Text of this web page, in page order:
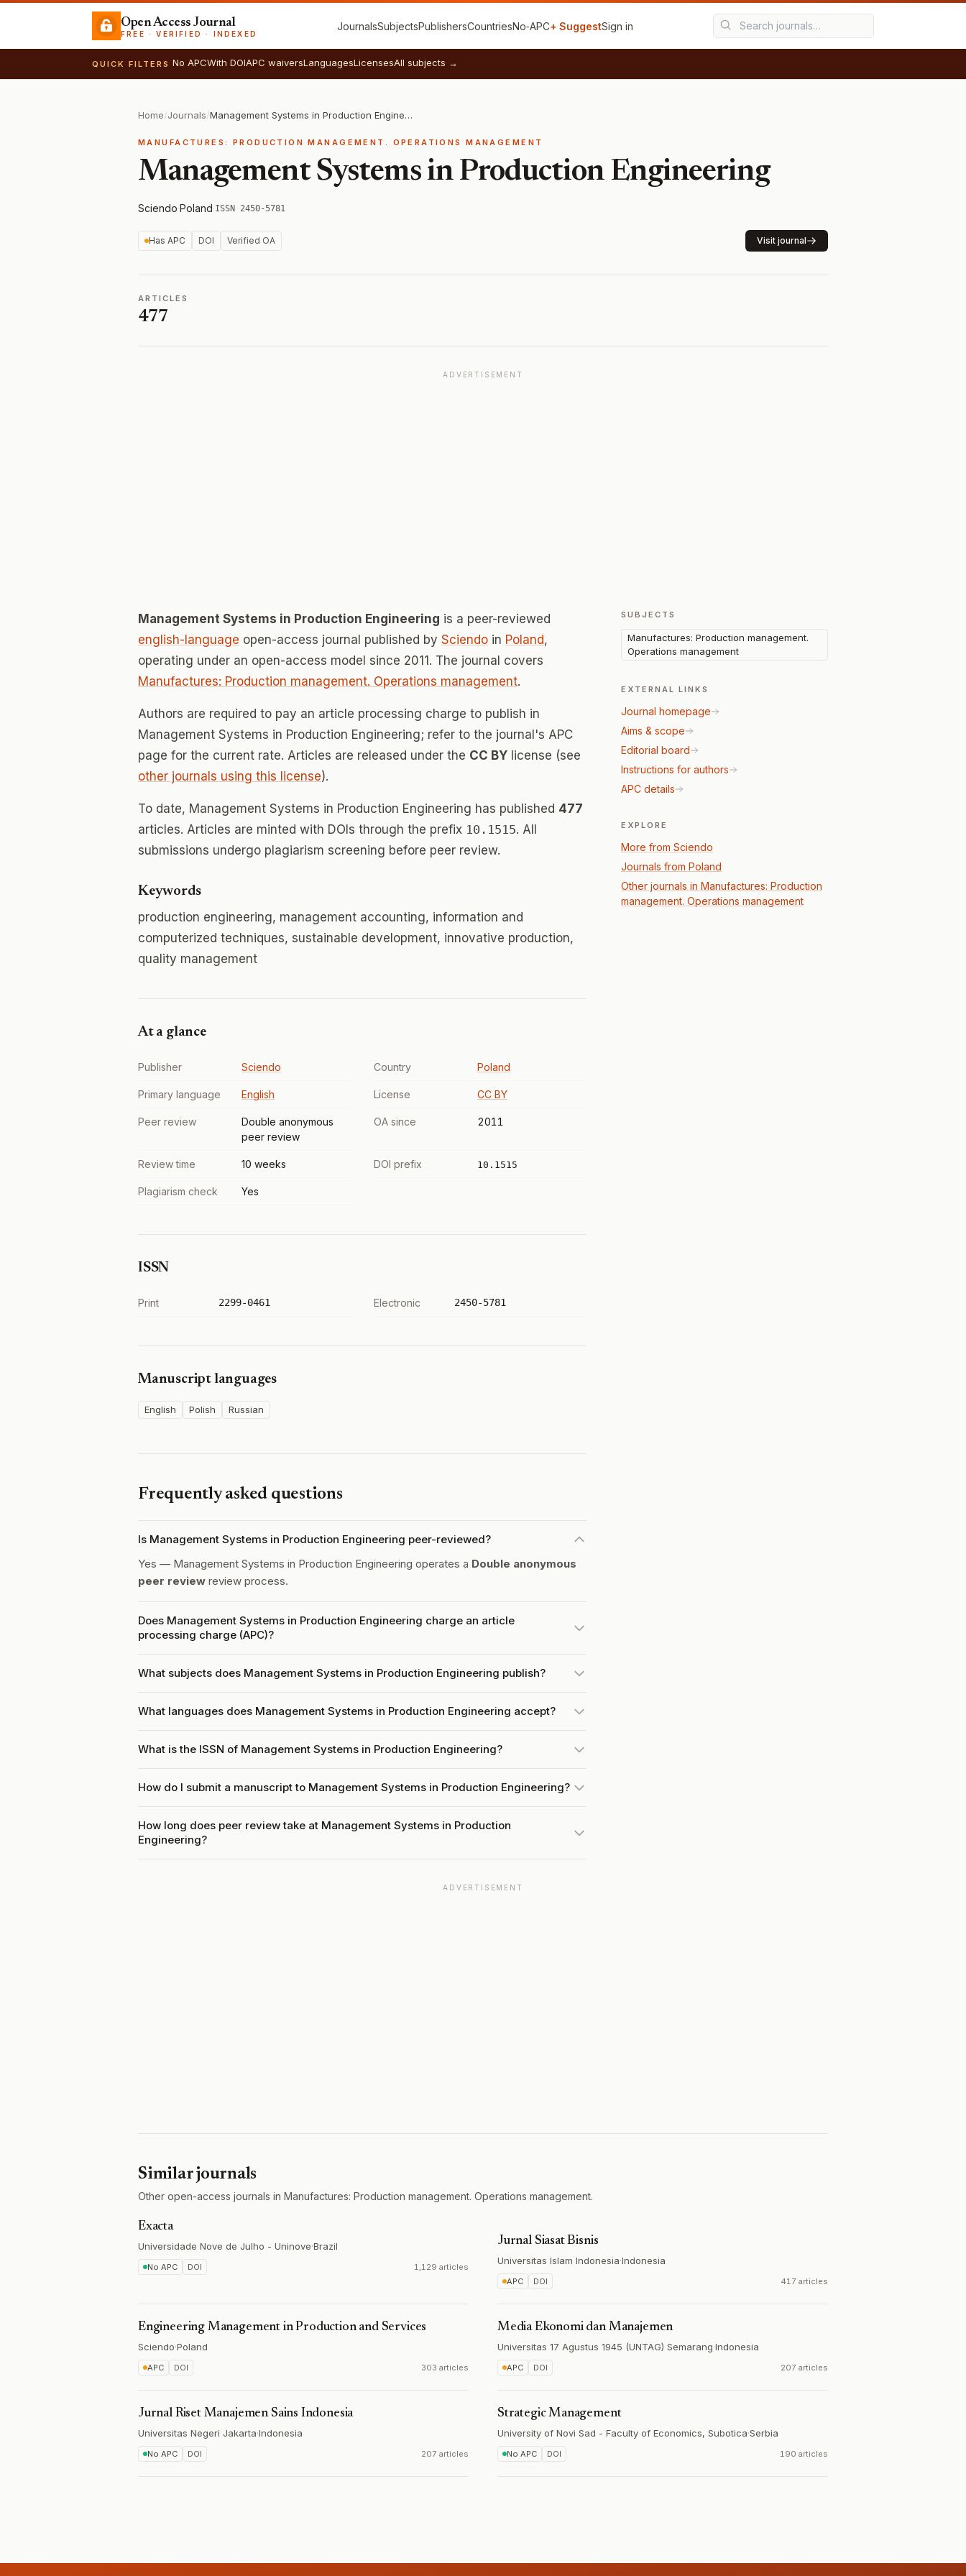
Open Access Journal
FREE · VERIFIED · INDEXED
JournalsSubjectsPublishersCountriesNo‑APC+ SuggestSign in
QUICK FILTERS No APCWith DOIAPC waiversLanguagesLicensesAll subjects →
Home/Journals/ Management Systems in Production Engineering
MANUFACTURES: PRODUCTION MANAGEMENT. OPERATIONS MANAGEMENT
Management Systems in Production Engineering
Sciendo·Poland·ISSN 2450-5781
Has APC DOI Verified OA Visit journal
ARTICLES
477
ADVERTISEMENT
Management Systems in Production Engineering is a peer-reviewed
english-language open-access journal published by Sciendo in Poland,
operating under an open-access model since 2011. The journal covers
Manufactures: Production management. Operations management.
Authors are required to pay an article processing charge to publish in
Management Systems in Production Engineering; refer to the journal's APC
page for the current rate. Articles are released under the CC BY license (see
other journals using this license).
To date, Management Systems in Production Engineering has published 477
articles. Articles are minted with DOIs through the prefix 10.1515. All
submissions undergo plagiarism screening before peer review.
Keywords
production engineering, management accounting, information and
computerized techniques, sustainable development, innovative production,
quality management
At a glance
Publisher Sciendo Country Poland
Primary language English License CC BY
Peer review
Double anonymous
peer review
OA since 2011
Review time 10 weeks DOI prefix 10.1515
Plagiarism check Yes
ISSN
Print 2299-0461 Electronic 2450-5781
Manuscript languages
English Polish Russian
Frequently asked questions
Is Management Systems in Production Engineering peer-reviewed?
Yes — Management Systems in Production Engineering operates a Double anonymous
peer review review process.
Does Management Systems in Production Engineering charge an article
processing charge (APC)?
What subjects does Management Systems in Production Engineering publish?
What languages does Management Systems in Production Engineering accept?
What is the ISSN of Management Systems in Production Engineering?
How do I submit a manuscript to Management Systems in Production Engineering?
How long does peer review take at Management Systems in Production
Engineering?
SUBJECTS
Manufactures: Production management.
Operations management
EXTERNAL LINKS
Journal homepage
Aims & scope
Editorial board
Instructions for authors
APC details
EXPLORE
More from Sciendo
Journals from Poland
Other journals in Manufactures: Production
management. Operations management
ADVERTISEMENT
Similar journals
Other open-access journals in Manufactures: Production management. Operations management.
Exacta
Universidade Nove de Julho - Uninove·Brazil
No APC DOI 1,129 articles
Jurnal Siasat Bisnis
Universitas Islam Indonesia·Indonesia
APC DOI 417 articles
Engineering Management in Production and Services
Sciendo·Poland
APC DOI 303 articles
Media Ekonomi dan Manajemen
Universitas 17 Agustus 1945 (UNTAG) Semarang·Indonesia
APC DOI 207 articles
Jurnal Riset Manajemen Sains Indonesia
Universitas Negeri Jakarta·Indonesia
No APC DOI 207 articles
Strategic Management
University of Novi Sad - Faculty of Economics, Subotica·Serbia
No APC DOI 190 articles